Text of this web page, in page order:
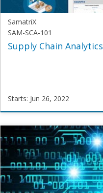
SamatriX
SAM-SCA-101
Supply Chain Analytics
Starts: Jun 26, 2022
SAM-
SCA-
101
Starts:
Jun
26,
2022